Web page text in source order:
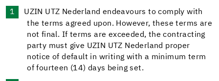
UZIN UTZ Nederland endeavours to comply with
the terms agreed upon. However, these terms are
not final. If terms are exceeded, the contracting
party must give UZIN UTZ Nederland proper
notice of default in writing with a minimum term
of fourteen (14) days being set.